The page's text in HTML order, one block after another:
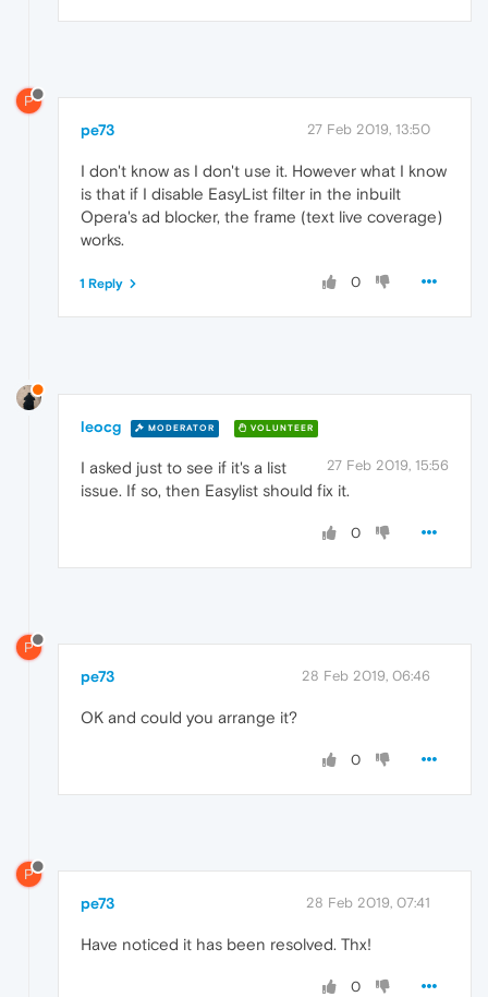
P
pe73 27 Feb 2019, 13:50
I don't know as I don't use it. However what I know
is that if I disable EasyList filter in the inbuilt
Opera's ad blocker, the frame (text live coverage)
works.
0
1 Reply
leocg MODERATOR VOLUNTEER
27 Feb 2019, 15:56
I asked just to see if it's a list
issue. If so, then Easylist should fix it.
0
P
pe73 28 Feb 2019, 06:46
OK and could you arrange it?
0
P
pe73 28 Feb 2019, 07:41
Have noticed it has been resolved. Thx!
0